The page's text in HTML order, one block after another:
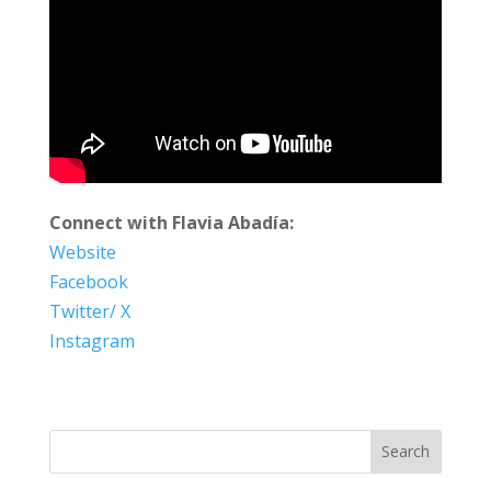
Connect with Flavia Abadía:
Website
Facebook
Twitter/ X
Instagram
Search